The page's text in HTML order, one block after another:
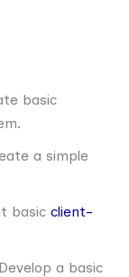
basic
a simple
basic client-
a basic